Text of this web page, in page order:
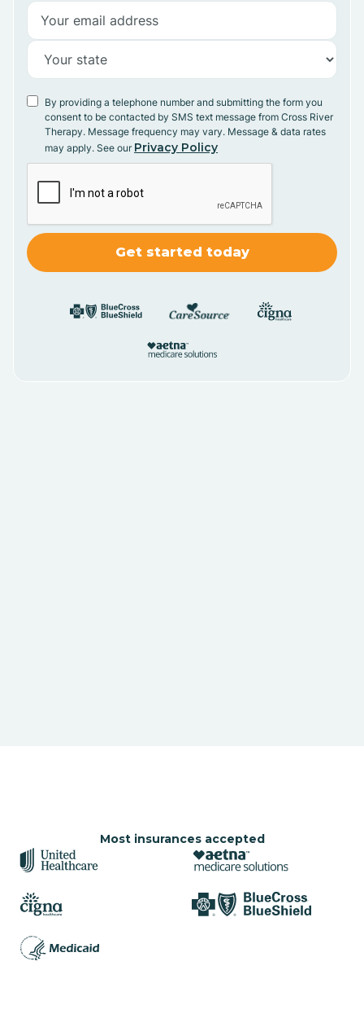
By providing a telephone number and submitting the form you
consent to be contacted by SMS text message from Cross River
Therapy. Message frequency may vary. Message & data rates
may apply. See our Privacy Policy
Most insurances accepted